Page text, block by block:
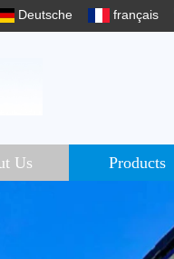
Deutsche français
Us Products